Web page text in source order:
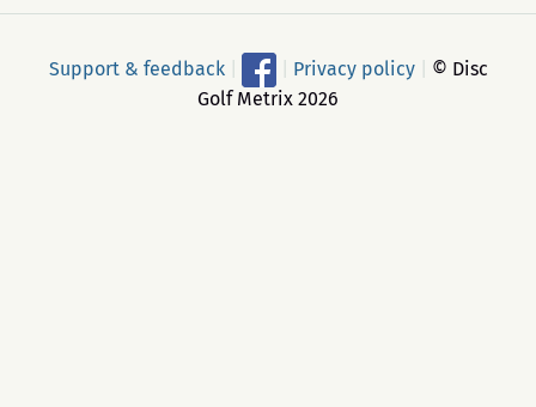
Support & feedback Privacy policy
© Disc
Golf Metrix 2026